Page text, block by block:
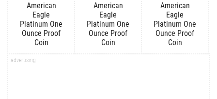
American
Eagle
Platinum One
Ounce Proof
Coin
American
Eagle
Platinum One
Ounce Proof
Coin
American
Eagle
Platinum One
Ounce Proof
Coin